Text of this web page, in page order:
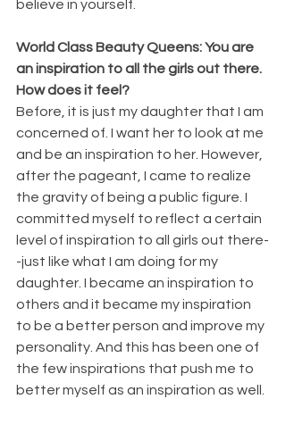
believe in yourself.
World Class Beauty Queens: You are
an inspiration to all the girls out there.
How does it feel?
Before, it is just my daughter that I am
concerned of. I want her to look at me
and be an inspiration to her. However,
after the pageant, I came to realize
the gravity of being a public figure. I
committed myself to reflect a certain
level of inspiration to all girls out there-
-just like what I am doing for my
daughter. I became an inspiration to
others and it became my inspiration
to be a better person and improve my
personality. And this has been one of
the few inspirations that push me to
better myself as an inspiration as well.